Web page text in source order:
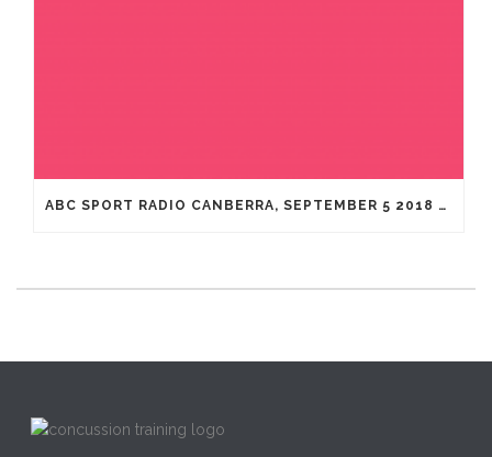
ABC SPORT RADIO CANBERRA, SEPTEMBER 5 2018 WITH DR. ADRIAN COHEN